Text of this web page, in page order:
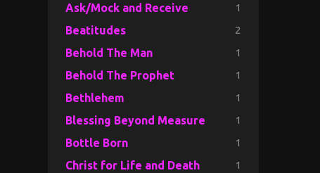
Ask/Mock and Receive 1
Beatitudes 2
Behold The Man 1
Behold The Prophet 1
Bethlehem 1
Blessing Beyond Measure 1
Bottle Born 1
Christ for Life and Death
1